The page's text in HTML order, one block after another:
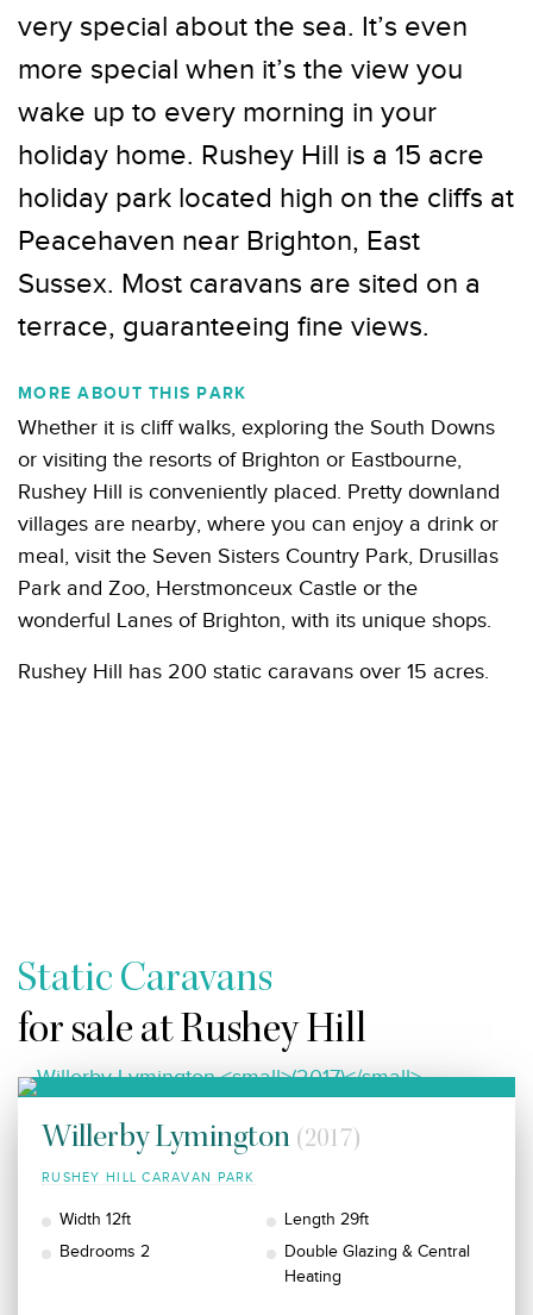
very special about the sea. It’s even
more special when it’s the view you
wake up to every morning in your
holiday home. Rushey Hill is a 15 acre
holiday park located high on the cliffs at
Peacehaven near Brighton, East
Sussex. Most caravans are sited on a
terrace, guaranteeing fine views.
MORE ABOUT THIS PARK
Whether it is cliff walks, exploring the South Downs
or visiting the resorts of Brighton or Eastbourne,
Rushey Hill is conveniently placed. Pretty downland
villages are nearby, where you can enjoy a drink or
meal, visit the Seven Sisters Country Park, Drusillas
Park and Zoo, Herstmonceux Castle or the
wonderful Lanes of Brighton, with its unique shops.
Rushey Hill has 200 static caravans over 15 acres.
Static Caravans
for sale at Rushey Hill
Willerby Lymington (2017)
RUSHEY HILL CARAVAN PARK
Width 12ft
Length 29ft
Bedrooms 2
Double Glazing & Central
Heating